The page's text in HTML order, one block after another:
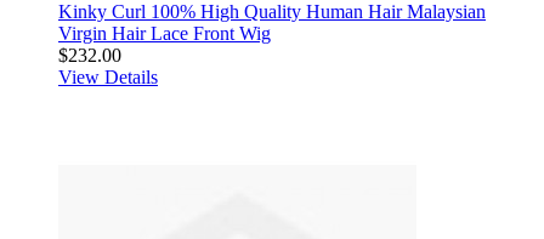
Kinky Curl 100% High Quality Human Hair Malaysian
Virgin Hair Lace Front Wig
$232.00
View Details